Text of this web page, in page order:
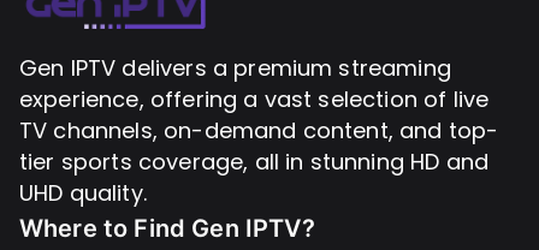
Gen IPTV delivers a premium streaming
experience, offering a vast selection of live
TV channels, on-demand content, and top-
tier sports coverage, all in stunning HD and
UHD quality.
Where to Find Gen IPTV?